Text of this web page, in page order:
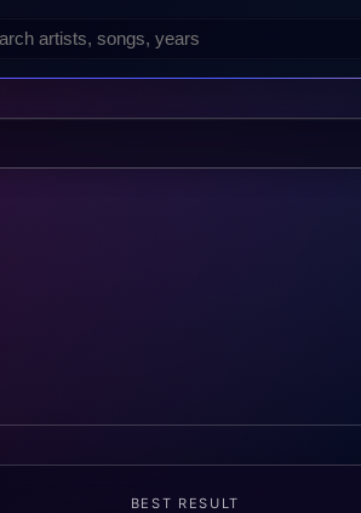
BEST RESULT